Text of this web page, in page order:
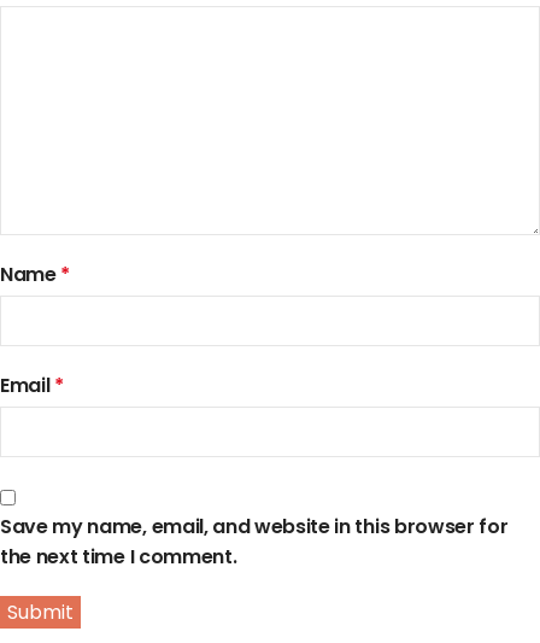
Name*
Email*
Save my name, email, and website in this browser for
the next time I comment.